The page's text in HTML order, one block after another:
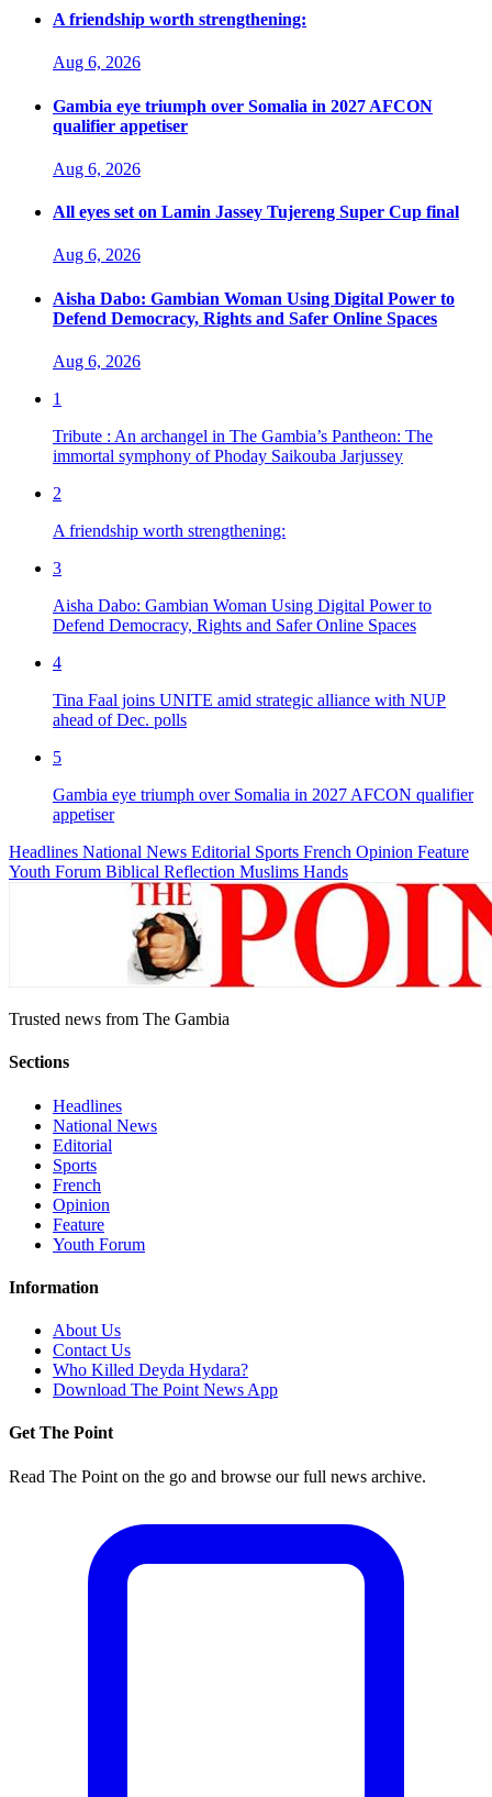
A friendship worth strengthening:
Aug 6, 2026
Gambia eye triumph over Somalia in 2027 AFCON
qualifier appetiser
Aug 6, 2026
All eyes set on Lamin Jassey Tujereng Super Cup final
Aug 6, 2026
Aisha Dabo: Gambian Woman Using Digital Power to
Defend Democracy, Rights and Safer Online Spaces
Aug 6, 2026
1
Tribute : An archangel in The Gambia’s Pantheon: The
immortal symphony of Phoday Saikouba Jarjussey
2
A friendship worth strengthening:
3
Aisha Dabo: Gambian Woman Using Digital Power to
Defend Democracy, Rights and Safer Online Spaces
4
Tina Faal joins UNITE amid strategic alliance with NUP
ahead of Dec. polls
5
Gambia eye triumph over Somalia in 2027 AFCON qualifier
appetiser
Headlines National News Editorial Sports French Opinion Feature
Youth Forum Biblical Reflection Muslims Hands
Trusted news from The Gambia
Sections
Headlines
National News
Editorial
Sports
French
Opinion
Feature
Youth Forum
Information
About Us
Contact Us
Who Killed Deyda Hydara?
Download The Point News App
Get The Point
Read The Point on the go and browse our full news archive.